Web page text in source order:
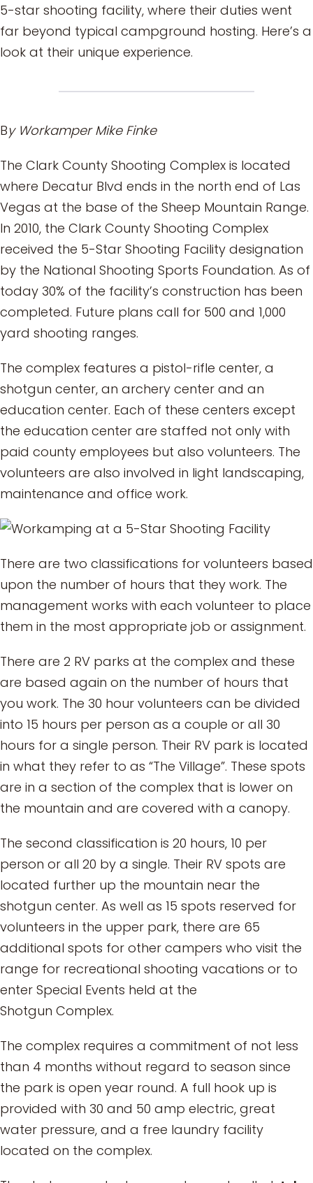
5-star shooting facility, where their duties went
far beyond typical campground hosting. Here’s a
look at their unique experience.
By Workamper Mike Finke
The Clark County Shooting Complex is located
where Decatur Blvd ends in the north end of Las
Vegas at the base of the Sheep Mountain Range.
In 2010, the Clark County Shooting Complex
received the 5-Star Shooting Facility designation
by the National Shooting Sports Foundation. As of
today 30% of the facility’s construction has been
completed. Future plans call for 500 and 1,000
yard shooting ranges.
The complex features a pistol-rifle center, a
shotgun center, an archery center and an
education center. Each of these centers except
the education center are staffed not only with
paid county employees but also volunteers. The
volunteers are also involved in light landscaping,
maintenance and office work.
There are two classifications for volunteers based
upon the number of hours that they work. The
management works with each volunteer to place
them in the most appropriate job or assignment.
There are 2 RV parks at the complex and these
are based again on the number of hours that
you work. The 30 hour volunteers can be divided
into 15 hours per person as a couple or all 30
hours for a single person. Their RV park is located
in what they refer to as “The Village”. These spots
are in a section of the complex that is lower on
the mountain and are covered with a canopy.
The second classification is 20 hours, 10 per
person or all 20 by a single. Their RV spots are
located further up the mountain near the
shotgun center. As well as 15 spots reserved for
volunteers in the upper park, there are 65
additional spots for other campers who visit the
range for recreational shooting vacations or to
enter Special Events held at the
Shotgun Complex.
The complex requires a commitment of not less
than 4 months without regard to season since
the park is open year round. A full hook up is
provided with 30 and 50 amp electric, great
water pressure, and a free laundry facility
located on the complex.